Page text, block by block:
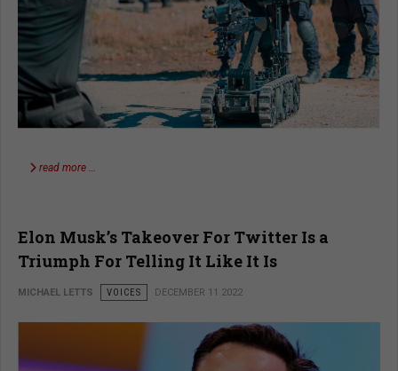
read more …
Elon Musk’s Takeover For Twitter Is a
Triumph For Telling It Like It Is
MICHAEL LETTS VOICES DECEMBER 11 2022